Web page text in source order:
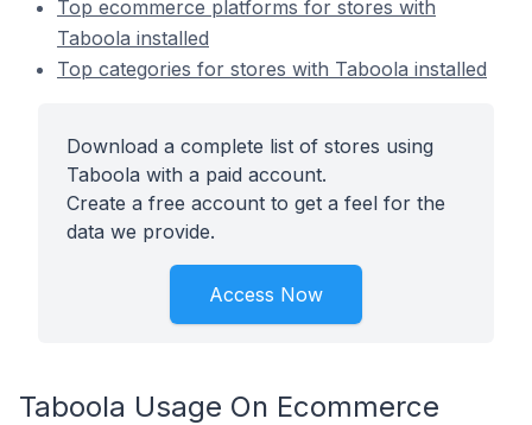
Top ecommerce platforms for stores with
Taboola installed
Top categories for stores with Taboola installed
Download a complete list of stores using
Taboola with a paid account.
Create a free account to get a feel for the
data we provide.
Access Now
Taboola Usage On Ecommerce